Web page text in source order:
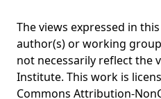
The views expressed in
author(s) or working
not necessarily reflect the
Institute. This work is
Commons Attribution-